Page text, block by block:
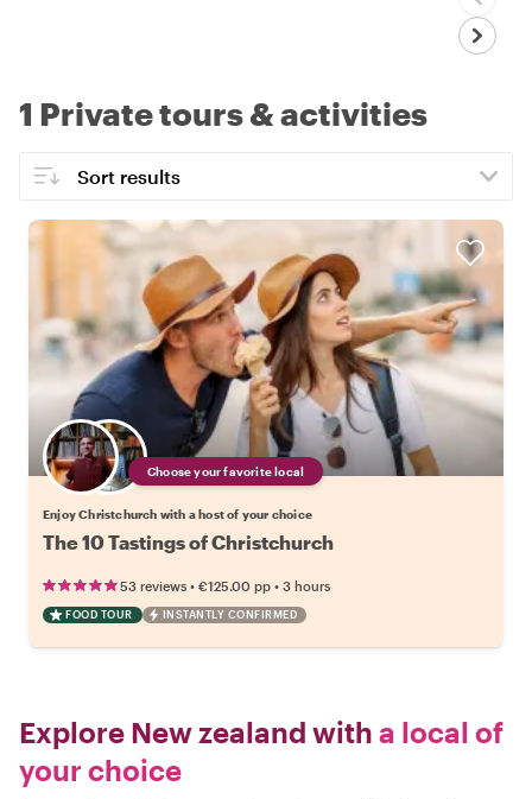
1 Private tours & activities
Choose your favorite local
Enjoy Christchurch with a host of your choice
The 10 Tastings of Christchurch
53 reviews • €125.00 pp • 3 hours
FOOD TOUR INSTANTLY CONFIRMED
Explore New zealand with a local of
your choice